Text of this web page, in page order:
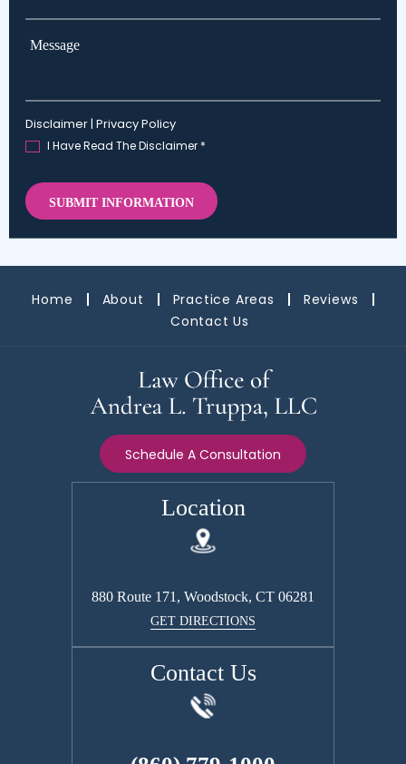
Disclaimer | Privacy Policy
I Have Read The Disclaimer *
Home About Practice Areas
Reviews
Contact Us
Location
880 Route 171, Woodstock, CT 06281
GET DIRECTIONS
Schedule A Consultation
Contact Us